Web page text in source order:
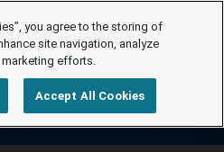
you agree to the storing of
site navigation, analyze
marketing efforts.
Accept All Cookies